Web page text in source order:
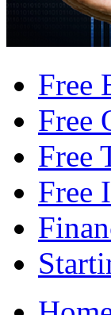
Free
Free
Free
Free